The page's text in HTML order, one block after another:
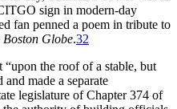
sign in modern-day
fan penned a poem in tribute to
Boston Globe.32
the roof of a stable, but
made a separate
legislature of Chapter 374 of